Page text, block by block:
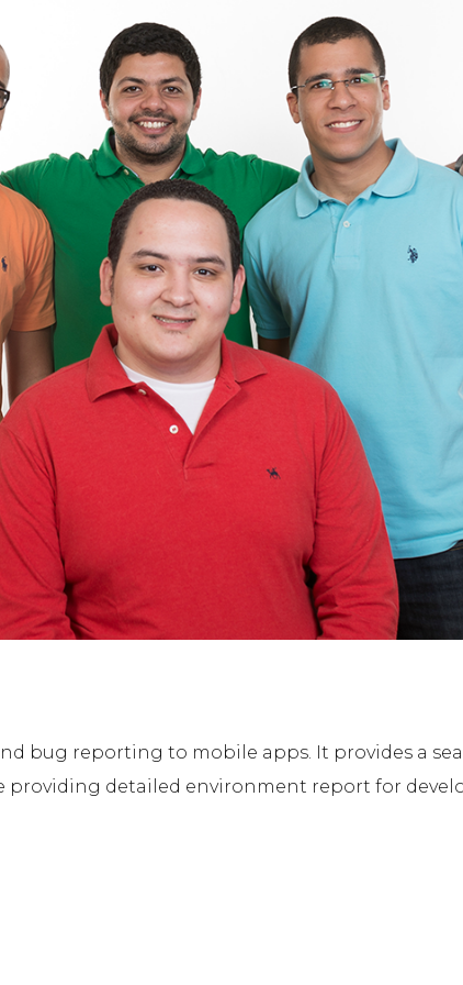
bug reporting to mobile apps. It provides a
providing detailed environment report for